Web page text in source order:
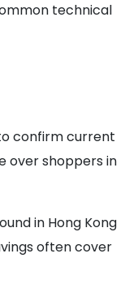
technical
confirm current
over shoppers in
in Hong Kong
often cover